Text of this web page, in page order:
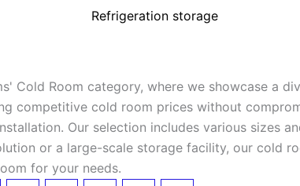
Refrigeration storage
Cold Room category, where we showcase a
competitive cold room prices without
Our selection includes various sizes
or a large-scale storage facility, our cold
for your needs.